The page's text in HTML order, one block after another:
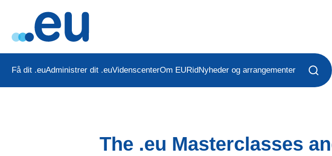
Få dit .euAdministrer dit .euVidenscenterOm EURidNyheder og arrangementer
The .eu Masterclasses